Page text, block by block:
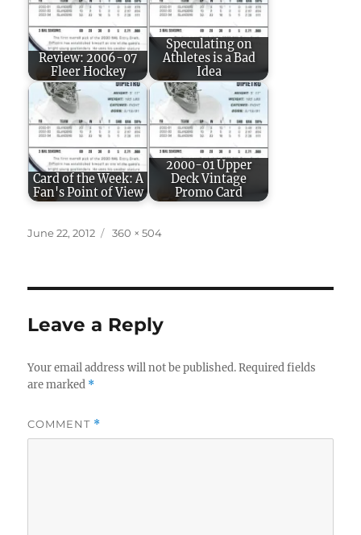
Review: 2006-07
Fleer Hockey
Speculating on
Athletes is a Bad
Idea
Card of the Week: A
Fan's Point of View
2000-01 Upper
Deck Vintage
Promo Card
Posted
June 22, 2012
Full
360 × 504
Leave a Reply
Your email address will not be published. Required fields
are marked *
COMMENT *